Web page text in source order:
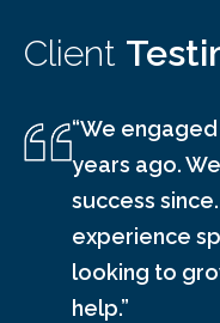
Client
“We
years ago.
success
experience
looking to
help.”